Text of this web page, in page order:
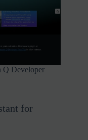
Q Developer
for